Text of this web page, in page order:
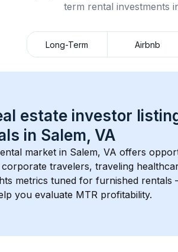
term rental investments
Long-Term Airbnb
estate investor
in Salem, VA
market in Salem, VA offers
travelers, traveling
metrics tuned for furnished
you evaluate MTR profitability.